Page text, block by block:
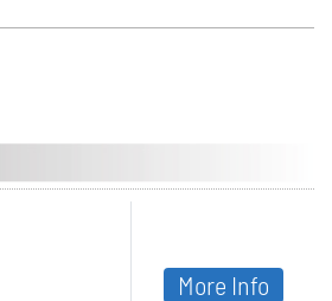
More Info